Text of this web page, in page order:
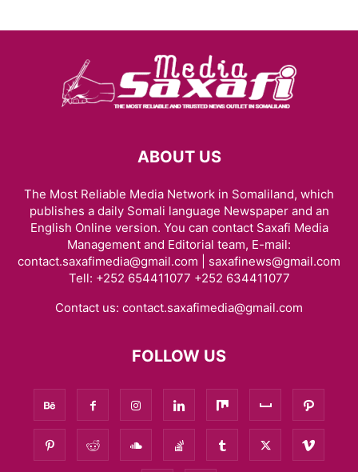
ABOUT US
The Most Reliable Media Network in Somaliland, which
publishes a daily Somali language Newspaper and an
English Online version. You can contact Saxafi Media
Management and Editorial team, E-mail:
contact.saxafimedia@gmail.com | saxafinews@gmail.com
Tell: +252 654411077 +252 634411077
Contact us: contact.saxafimedia@gmail.com
FOLLOW US